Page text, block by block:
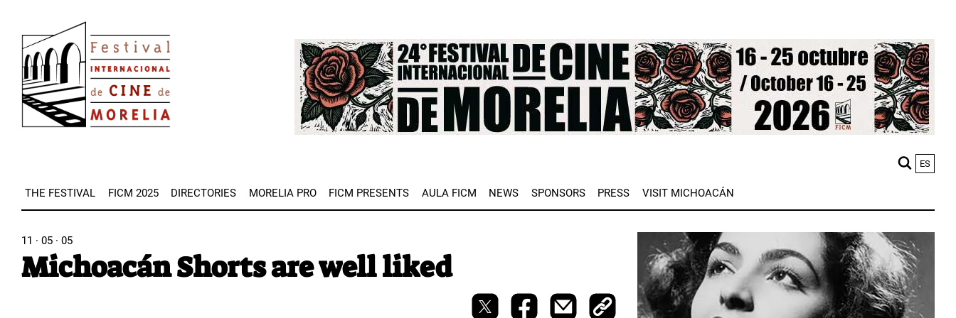
main
content
Image
ES
THE FESTIVAL FICM 2025 DIRECTORIES MORELIA PRO FICM PRESENTS AULA FICM NEWS SPONSORS PRESS VISIT MICHOACÁN
11 · 05 · 05
Michoacán Shorts are well liked